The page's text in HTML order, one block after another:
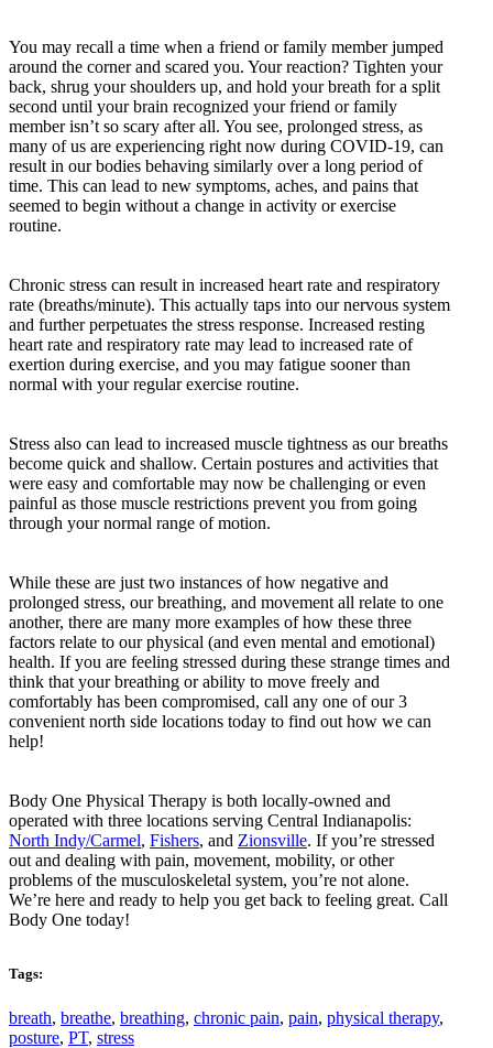
You may recall a time when a friend or family member jumped
around the corner and scared you. Your reaction? Tighten your
back, shrug your shoulders up, and hold your breath for a split
second until your brain recognized your friend or family
member isn’t so scary after all. You see, prolonged stress, as
many of us are experiencing right now during COVID-19, can
result in our bodies behaving similarly over a long period of
time. This can lead to new symptoms, aches, and pains that
seemed to begin without a change in activity or exercise
routine.
Chronic stress can result in increased heart rate and respiratory
rate (breaths/minute). This actually taps into our nervous system
and further perpetuates the stress response. Increased resting
heart rate and respiratory rate may lead to increased rate of
exertion during exercise, and you may fatigue sooner than
normal with your regular exercise routine.
Stress also can lead to increased muscle tightness as our breaths
become quick and shallow. Certain postures and activities that
were easy and comfortable may now be challenging or even
painful as those muscle restrictions prevent you from going
through your normal range of motion.
While these are just two instances of how negative and
prolonged stress, our breathing, and movement all relate to one
another, there are many more examples of how these three
factors relate to our physical (and even mental and emotional)
health. If you are feeling stressed during these strange times and
think that your breathing or ability to move freely and
comfortably has been compromised, call any one of our 3
convenient north side locations today to find out how we can
help!
Body One Physical Therapy is both locally-owned and
operated with three locations serving Central Indianapolis:
North Indy/Carmel, Fishers, and Zionsville. If you’re stressed
out and dealing with pain, movement, mobility, or other
problems of the musculoskeletal system, you’re not alone.
We’re here and ready to help you get back to feeling great. Call
Body One today!
Tags:
breath, breathe, breathing, chronic pain, pain, physical therapy,
posture, PT, stress